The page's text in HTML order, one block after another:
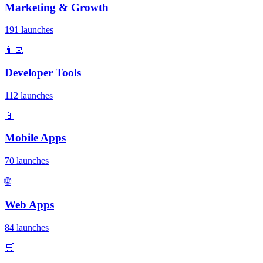
Marketing & Growth
191 launches
👨‍💻
Developer Tools
112 launches
📱
Mobile Apps
70 launches
🌐
Web Apps
84 launches
🛒